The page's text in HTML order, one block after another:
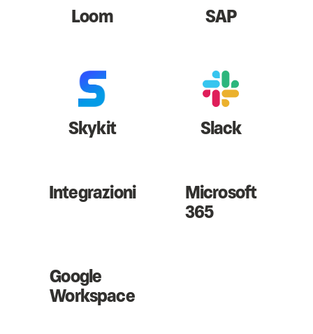
Loom SAP
Skykit Slack
Integrazioni Microsoft
365
Google
Workspace